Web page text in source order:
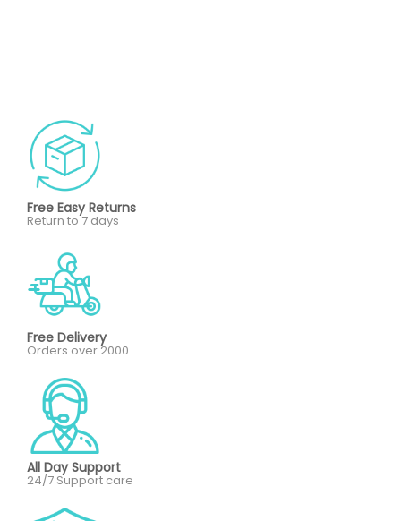
Free Easy Returns
Return to 7 days
Free Delivery
Orders over 2000
All Day Support
24/7 Support care